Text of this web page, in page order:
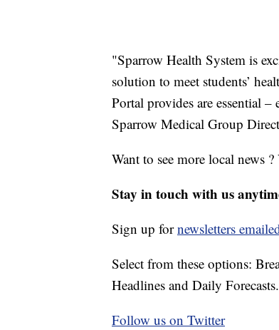
"Sparrow Health System is
solution to meet students’
Portal provides are essential
Sparrow Medical Group
Want to see more local news
Stay in touch with us
Sign up fornewsletters
Select from these options:
Headlines and Daily Forecasts.
Follow us on Twitter